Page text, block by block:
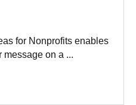
for Nonprofits enables
message on a ...